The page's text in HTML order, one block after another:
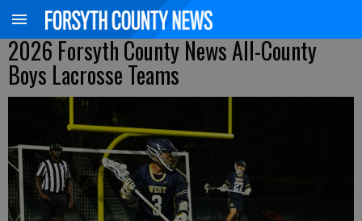
2026 Forsyth County News All-County
Boys Lacrosse Teams